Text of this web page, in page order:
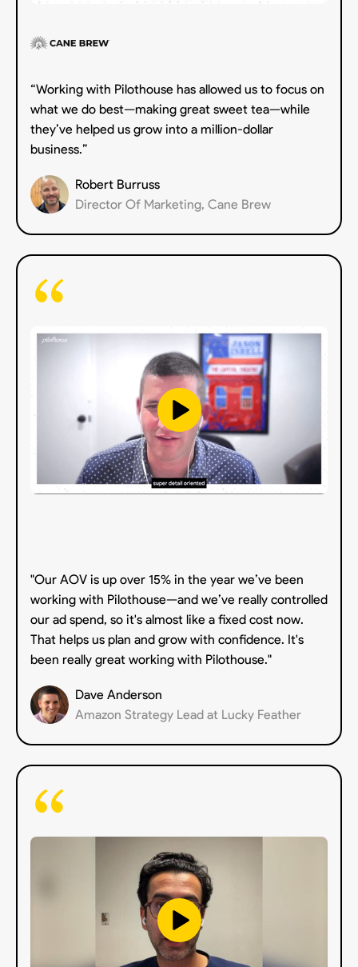
“Working with Pilothouse has allowed us to focus on
what we do best—making great sweet tea—while
they’ve helped us grow into a million-dollar
business.”
Robert Burruss
Director Of Marketing, Cane Brew
"Our AOV is up over 15% in the year we’ve been
working with Pilothouse—and we’ve really controlled
our ad spend, so it's almost like a fixed cost now.
That helps us plan and grow with confidence. It's
been really great working with Pilothouse."
Dave Anderson
Amazon Strategy Lead at Lucky Feather